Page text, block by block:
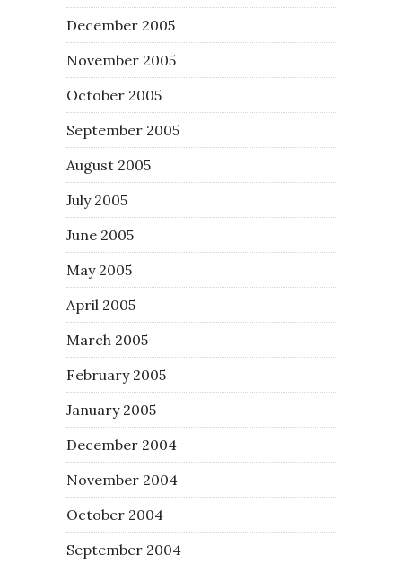
December 2005
November 2005
October 2005
September 2005
August 2005
July 2005
June 2005
May 2005
April 2005
March 2005
February 2005
January 2005
December 2004
November 2004
October 2004
September 2004